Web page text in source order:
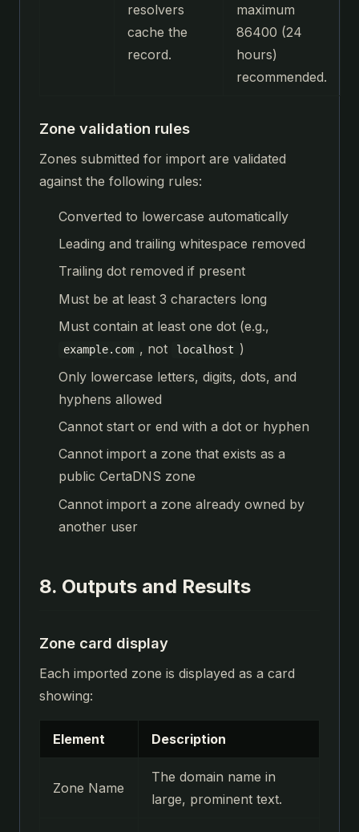
resolvers
cache the
record.
maximum
86400 (24
hours)
recommended.
Zone validation rules
Zones submitted for import are validated
against the following rules:
Converted to lowercase automatically
Leading and trailing whitespace removed
Trailing dot removed if present
Must be at least 3 characters long
Must contain at least one dot (e.g.,
example.com , not localhost )
Only lowercase letters, digits, dots, and
hyphens allowed
Cannot start or end with a dot or hyphen
Cannot import a zone that exists as a
public CertaDNS zone
Cannot import a zone already owned by
another user
8. Outputs and Results
Zone card display
Each imported zone is displayed as a card
showing:
Element Description
Zone Name
The domain name in
large, prominent text.